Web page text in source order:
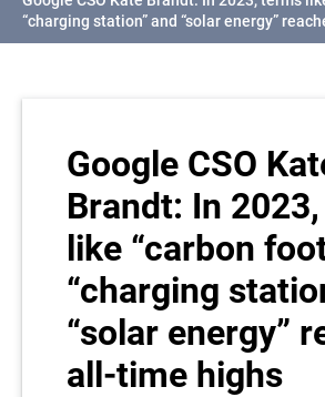
“charging station” and “solar energy”
Google CSO
Brandt: In
like “carbon
“charging
“solar energy”
all-time highs